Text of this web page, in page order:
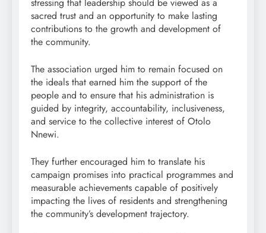
sacred trust and an opportunity to make lasting
contributions to the growth and development of
the community.
The association urged him to remain focused on
the ideals that earned him the support of the
people and to ensure that his administration is
guided by integrity, accountability, inclusiveness,
and service to the collective interest of Otolo
Nnewi.
They further encouraged him to translate his
campaign promises into practical programmes and
measurable achievements capable of positively
impacting the lives of residents and strengthening
the community’s development trajectory.